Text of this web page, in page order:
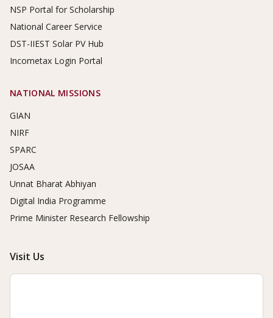
NSP Portal for Scholarship
National Career Service
DST-IIEST Solar PV Hub
Incometax Login Portal
NATIONAL MISSIONS
GIAN
NIRF
SPARC
JOSAA
Unnat Bharat Abhiyan
Digital India Programme
Prime Minister Research Fellowship
Visit Us